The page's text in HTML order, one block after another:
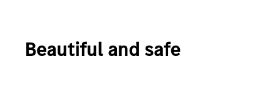
Beautiful and safe